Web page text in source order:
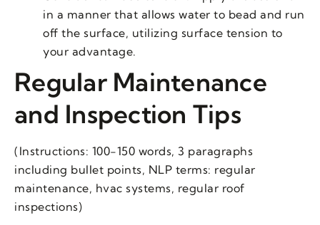
in a manner that allows water to bead and run
off the surface, utilizing surface tension to
your advantage.
Regular Maintenance
and Inspection Tips
(Instructions: 100-150 words, 3 paragraphs
including bullet points, NLP terms: regular
maintenance, hvac systems, regular roof
inspections)